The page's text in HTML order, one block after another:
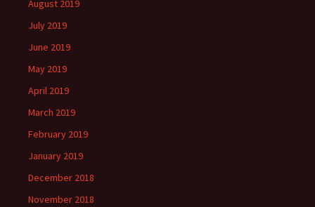
August 2019
July 2019
June 2019
May 2019
April 2019
March 2019
February 2019
January 2019
December 2018
November 2018